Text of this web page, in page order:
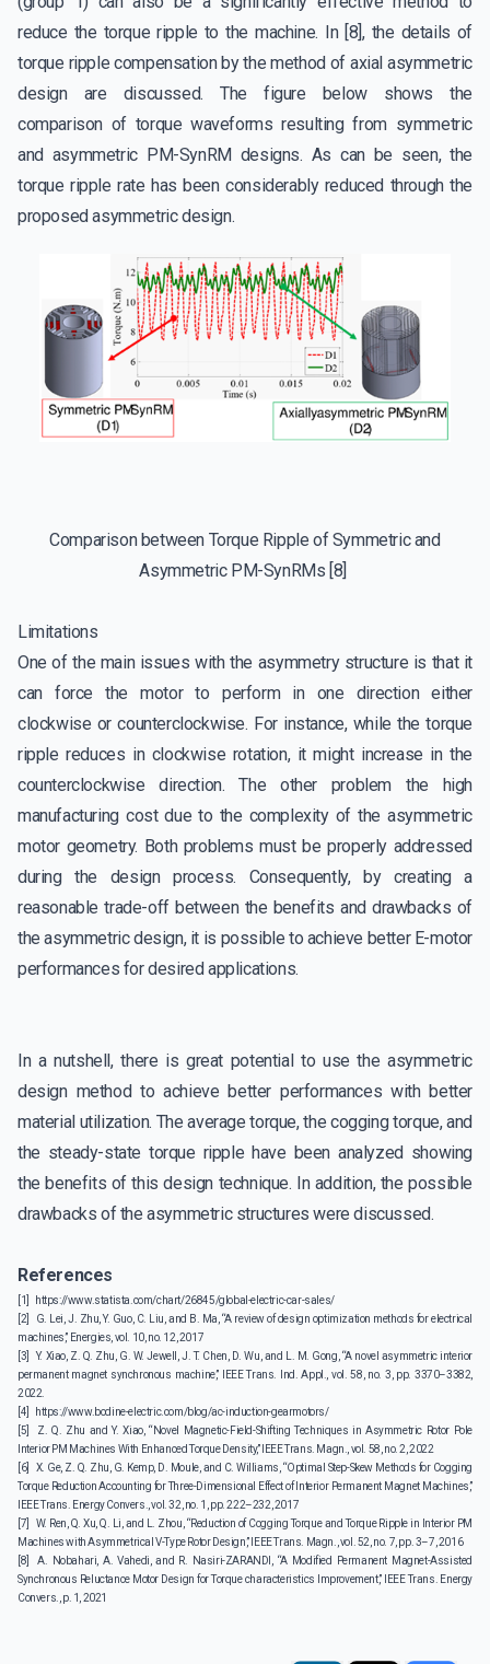
reduce the torque ripple to the machine. In [8], the details of
torque ripple compensation by the method of axial asymmetric
design are discussed. The figure below shows the
comparison of torque waveforms resulting from symmetric
and asymmetric PM-SynRM designs. As can be seen, the
torque ripple rate has been considerably reduced through the
proposed asymmetric design.
Comparison between Torque Ripple of Symmetric and
Asymmetric PM-SynRMs [8]
Limitations
One of the main issues with the asymmetry structure is that it
can force the motor to perform in one direction either
clockwise or counterclockwise. For instance, while the torque
ripple reduces in clockwise rotation, it might increase in the
counterclockwise direction. The other problem the high
manufacturing cost due to the complexity of the asymmetric
motor geometry. Both problems must be properly addressed
during the design process. Consequently, by creating a
reasonable trade-off between the benefits and drawbacks of
the asymmetric design, it is possible to achieve better E-motor
performances for desired applications.
In a nutshell, there is great potential to use the asymmetric
design method to achieve better performances with better
material utilization. The average torque, the cogging torque, and
the steady-state torque ripple have been analyzed showing
the benefits of this design technique. In addition, the possible
drawbacks of the asymmetric structures were discussed.
References
[1]
https://www.statista.com/chart/26845/global-electric-car-sales/
[2]
G. Lei, J. Zhu, Y. Guo, C. Liu, and B. Ma, “A review of design optimization methods for electrical
machines,” Energies, vol. 10, no. 12, 2017
[3]
Y. Xiao, Z. Q. Zhu, G. W. Jewell, J. T. Chen, D. Wu, and L. M. Gong, “A novel asymmetric interior
permanent magnet synchronous machine,” IEEE Trans. Ind. Appl., vol. 58, no. 3, pp. 3370–3382,
2022.
[4]
https://www.bodine-electric.com/blog/ac-induction-gearmotors/
[5]
Z. Q. Zhu and Y. Xiao, “Novel Magnetic-Field-Shifting Techniques in Asymmetric Rotor Pole
Interior PM Machines With Enhanced Torque Density,” IEEE Trans. Magn., vol. 58, no. 2, 2022
[6]
X. Ge, Z. Q. Zhu, G. Kemp, D. Moule, and C. Williams, “Optimal Step-Skew Methods for Cogging
Torque Reduction Accounting for Three-Dimensional Effect of Interior Permanent Magnet Machines,”
IEEE Trans. Energy Convers., vol. 32, no. 1, pp. 222–232, 2017
[7]
W. Ren, Q. Xu, Q. Li, and L. Zhou, “Reduction of Cogging Torque and Torque Ripple in Interior PM
Machines with Asymmetrical V-Type Rotor Design,” IEEE Trans. Magn., vol. 52, no. 7, pp. 3–7, 2016
[8]
A. Nobahari, A. Vahedi, and R. Nasiri-ZARANDI, “A Modified Permanent Magnet-Assisted
Synchronous Reluctance Motor Design for Torque characteristics Improvement,” IEEE Trans. Energy
Convers., p. 1, 2021